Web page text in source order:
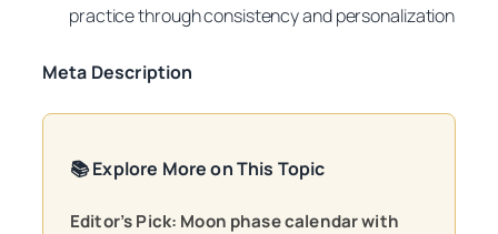
practice through consistency and personalization
Meta Description
📚 Explore More on This Topic
Editor’s Pick: Moon phase calendar with